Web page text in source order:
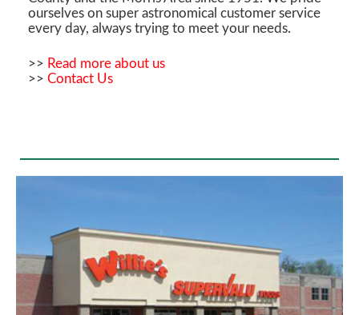
ourselves on super astronomical customer service
every day, always trying to meet your needs.
>> Read more about us
>> Contact Us